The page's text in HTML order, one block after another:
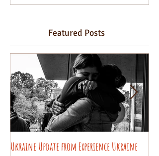
Featured Posts
Ukraine Update from Experience Ukraine